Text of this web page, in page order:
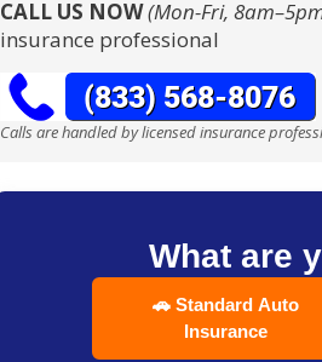
CALL US NOW(Mon-Fri,
insurance professional
Calls are handled by licensed insurance
What are
🚗 Standard Auto
Insurance